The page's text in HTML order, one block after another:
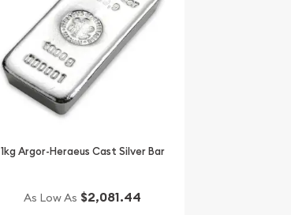
1kg Argor-Heraeus Cast Silver Bar
As Low As $2,081.44